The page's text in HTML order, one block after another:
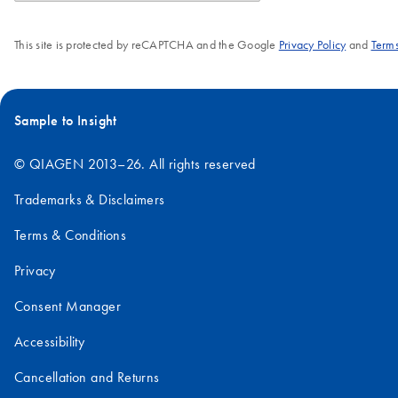
This site is protected by reCAPTCHA and the Google Privacy Policyand
Sample to Insight
© QIAGEN 2013–26. All rights reserved
Trademarks & Disclaimers
Terms & Conditions
Privacy
Consent Manager
Accessibility
Cancellation and Returns